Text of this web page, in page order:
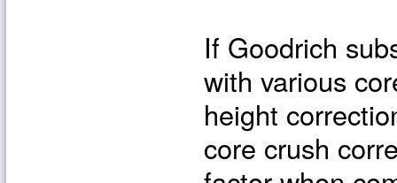
If Goodrich
with various
height
core crush